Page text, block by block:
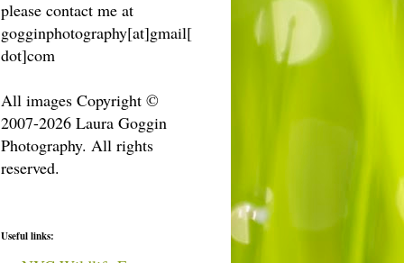
please contact me at
gogginphotography[at]gmail[
dot]com
All images Copyright ©
2007-2026 Laura Goggin
Photography. All rights
reserved.
Useful links: